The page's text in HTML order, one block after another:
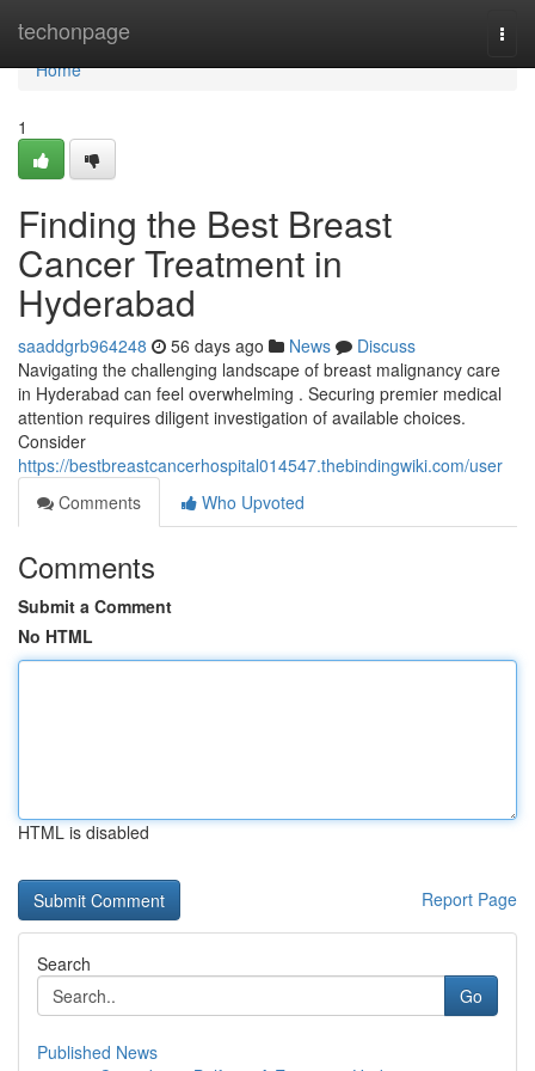
techonpage
Home
Home
1
Finding the Best Breast
Cancer Treatment in
Hyderabad
saaddgrb964248 56 days ago News
Discuss
Navigating the challenging landscape of breast malignancy care
in Hyderabad can feel overwhelming . Securing premier medical
attention requires diligent investigation of available choices.
Consider
https://bestbreastcancerhospital014547.thebindingwiki.com/user
Comments
Who Upvoted
Comments
Submit a Comment
No HTML
HTML is disabled
Report Page
Search
Go
Published News